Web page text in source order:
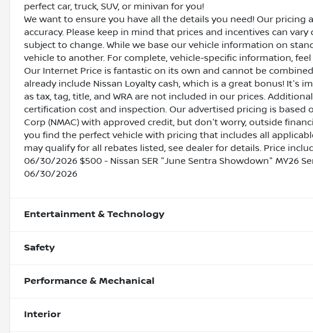
perfect car, truck, SUV, or minivan for you!
We want to ensure you have all the details you need! Our
accuracy. Please keep in mind that prices and incentives can
subject to change. While we base our vehicle information on
vehicle to another. For complete, vehicle-specific information,
Our Internet Price is fantastic on its own and cannot be
already include Nissan Loyalty cash, which is a great bonus! It's
as tax, tag, title, and WRA are not included in our prices.
certification cost and inspection. Our advertised pricing is based
Corp (NMAC) with approved credit, but don't worry, outside
you find the perfect vehicle with pricing that includes all
may qualify for all rebates listed, see dealer for details. Price
06/30/2026 $500 - Nissan SER "June Sentra Showdown" MY26
06/30/2026
Entertainment & Technology
Safety
Performance & Mechanical
Interior